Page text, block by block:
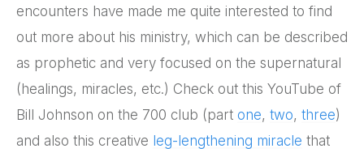
encounters have made me quite interested to find
out more about his ministry, which can be described
as prophetic and very focused on the supernatural
(healings, miracles, etc.) Check out this YouTube of
Bill Johnson on the 700 club (part one, two, three)
and also this creative leg-lengthening miracle that